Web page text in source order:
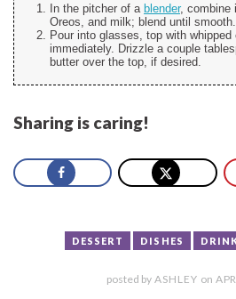
In the pitcher of a blender, combine
Oreos, and milk; blend until smooth.
Pour into glasses, top with
immediately. Drizzle a couple
butter over the top, if desired.
Sharing is caring!
DESSERT DISHES
posted byASHLEY on